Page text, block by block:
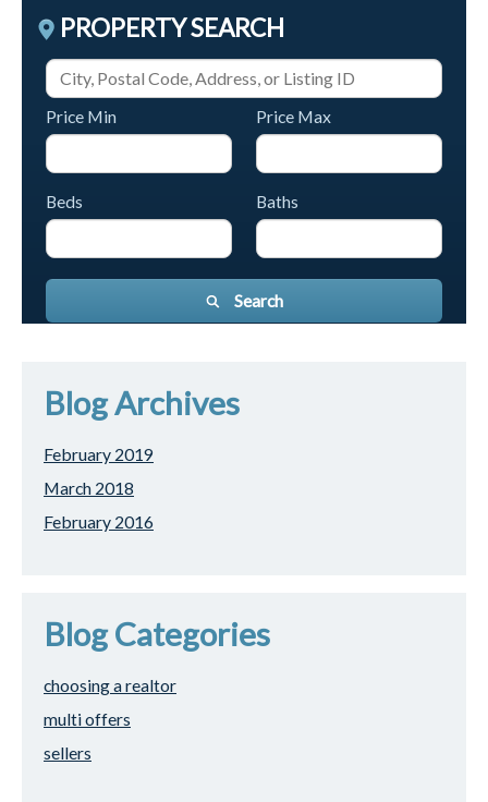
PROPERTY SEARCH
Price Min Price Max
Beds Baths
Search
Blog Archives
February 2019
March 2018
February 2016
Blog Categories
choosing a realtor
multi offers
sellers